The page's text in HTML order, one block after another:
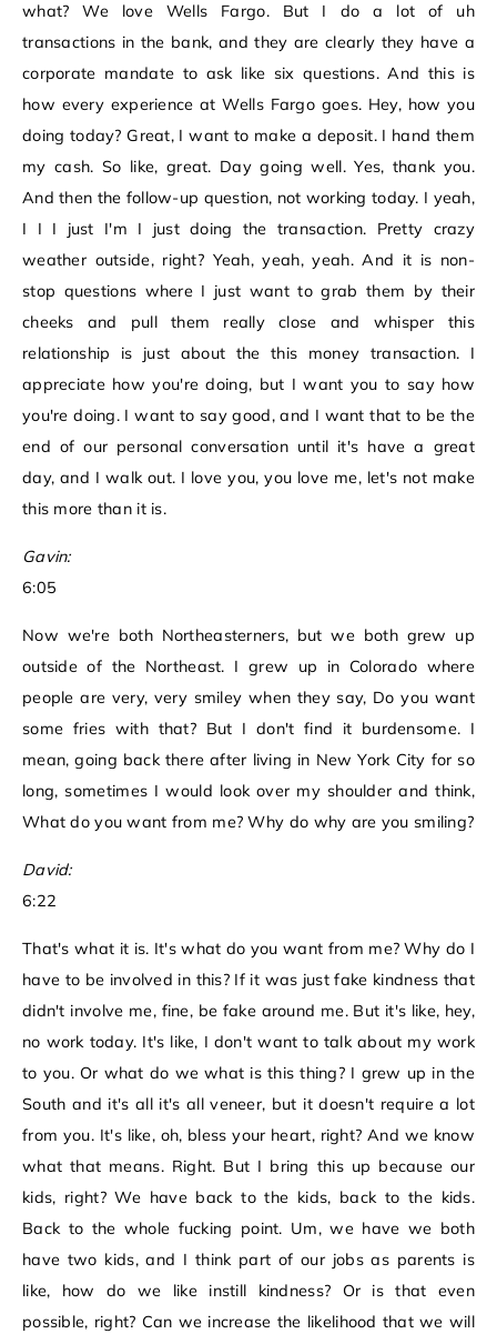
what? We love Wells Fargo. But I do a lot of uh
transactions in the bank, and they are clearly they have a
corporate mandate to ask like six questions. And this is
how every experience at Wells Fargo goes. Hey, how you
doing today? Great, I want to make a deposit. I hand them
my cash. So like, great. Day going well. Yes, thank you.
And then the follow-up question, not working today. I yeah,
I I I just I'm I just doing the transaction. Pretty crazy
weather outside, right? Yeah, yeah, yeah. And it is non-
stop questions where I just want to grab them by their
cheeks and pull them really close and whisper this
relationship is just about the this money transaction. I
appreciate how you're doing, but I want you to say how
you're doing. I want to say good, and I want that to be the
end of our personal conversation until it's have a great
day, and I walk out. I love you, you love me, let's not make
this more than it is.
Gavin:
6:05
Now we're both Northeasterners, but we both grew up
outside of the Northeast. I grew up in Colorado where
people are very, very smiley when they say, Do you want
some fries with that? But I don't find it burdensome. I
mean, going back there after living in New York City for so
long, sometimes I would look over my shoulder and think,
What do you want from me? Why do why are you smiling?
David:
6:22
That's what it is. It's what do you want from me? Why do I
have to be involved in this? If it was just fake kindness that
didn't involve me, fine, be fake around me. But it's like, hey,
no work today. It's like, I don't want to talk about my work
to you. Or what do we what is this thing? I grew up in the
South and it's all it's all veneer, but it doesn't require a lot
from you. It's like, oh, bless your heart, right? And we know
what that means. Right. But I bring this up because our
kids, right? We have back to the kids, back to the kids.
Back to the whole fucking point. Um, we have we both
have two kids, and I think part of our jobs as parents is
like, how do we like instill kindness? Or is that even
possible, right? Can we increase the likelihood that we will